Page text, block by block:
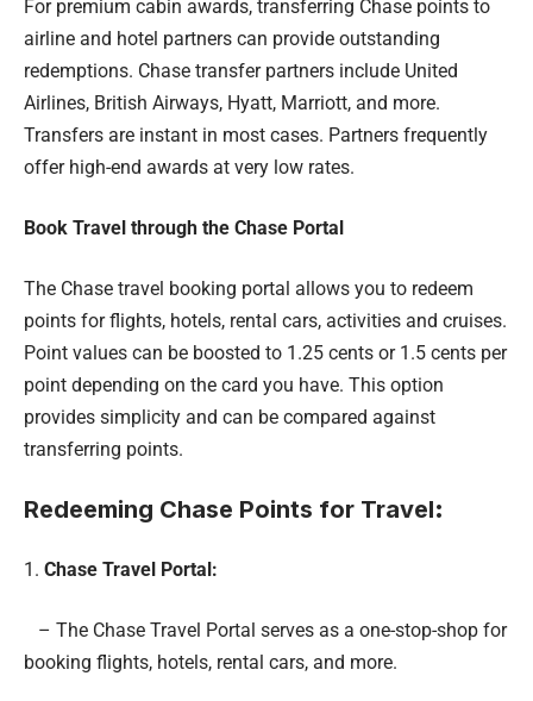
For premium cabin awards, transferring Chase points to
airline and hotel partners can provide outstanding
redemptions. Chase transfer partners include United
Airlines, British Airways, Hyatt, Marriott, and more.
Transfers are instant in most cases. Partners frequently
offer high-end awards at very low rates.
Book Travel through the Chase Portal
The Chase travel booking portal allows you to redeem
points for flights, hotels, rental cars, activities and cruises.
Point values can be boosted to 1.25 cents or 1.5 cents per
point depending on the card you have. This option
provides simplicity and can be compared against
transferring points.
Redeeming Chase Points for Travel:
1. Chase Travel Portal:
– The Chase Travel Portal serves as a one-stop-shop for
booking flights, hotels, rental cars, and more.